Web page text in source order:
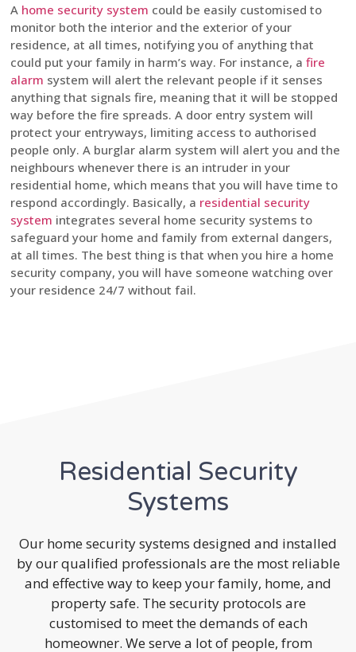
A home security system could be easily customised to
monitor both the interior and the exterior of your
residence, at all times, notifying you of anything that
could put your family in harm’s way. For instance, a fire
alarm system will alert the relevant people if it senses
anything that signals fire, meaning that it will be stopped
way before the fire spreads. A door entry system will
protect your entryways, limiting access to authorised
people only. A burglar alarm system will alert you and the
neighbours whenever there is an intruder in your
residential home, which means that you will have time to
respond accordingly. Basically, a residential security
system integrates several home security systems to
safeguard your home and family from external dangers,
at all times. The best thing is that when you hire a home
security company, you will have someone watching over
your residence 24/7 without fail.
Residential Security
Systems
Our home security systems designed and installed
by our qualified professionals are the most reliable
and effective way to keep your family, home, and
property safe. The security protocols are
customised to meet the demands of each
homeowner. We serve a lot of people, from